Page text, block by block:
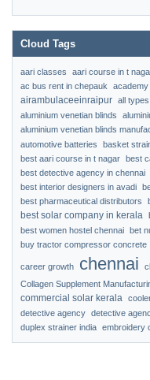
Cloud Tags
aari classes aari course in t
ac bus rent in chepauk
academy
airambulaceeinraipur all
aluminium venetian blinds
aluminium venetian blinds
automotive batteries basket
best aari course in t nagar best
best detective agency in chennai
best interior designers in avadi
best pharmaceutical distributors
best solar company in kerala
best women hostel chennai bet
buy tractor compressor concrete
career growth chennai
Collagen Supplement
commercial solar kerala
detective agency detective
duplex strainer india embroidery